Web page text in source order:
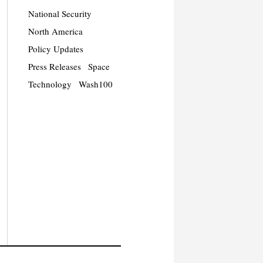
National Security
North America
Policy Updates
Press Releases
Space
Technology
Wash100